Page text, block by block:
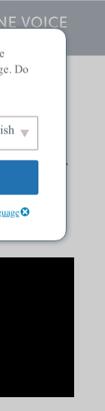
and
Do